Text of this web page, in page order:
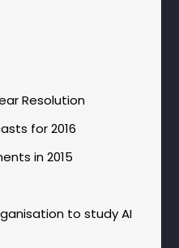
Resolution
for 2016
in 2015
to study AI